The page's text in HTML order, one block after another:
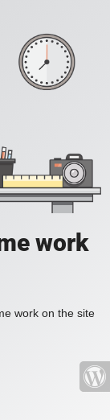
work
work on the site